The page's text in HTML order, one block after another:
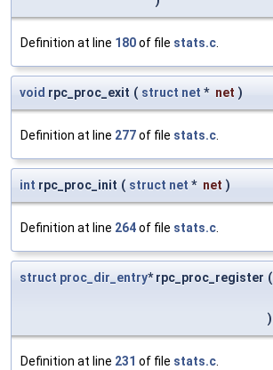
Definition at line 180of file stats.c.
void rpc_proc_exit ( struct net * net )
Definition at line 277of file stats.c.
int rpc_proc_init ( struct net * net )
Definition at line 264of file stats.c.
struct proc_dir_entry* rpc_proc_register (
)
Definition at line 231 of file stats.c.